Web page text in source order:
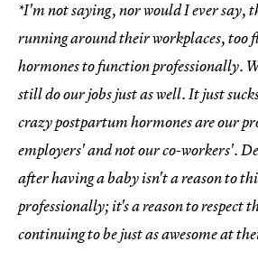
*I'm not saying, nor would I ever say,
running around their workplaces, too
hormones to function professionally.
still do our jobs just as well. It just
crazy postpartum hormones are our
employers' and not our co-workers'.
after having a baby isn't a reason to
professionally; it's a reason to respect
continuing to be just as awesome at